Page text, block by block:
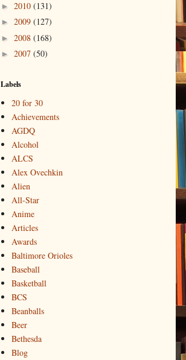
► 2010 (131)
► 2009 (127)
► 2008 (168)
► 2007 (50)
Labels
20 for 30
Achievements
AGDQ
Alcohol
ALCS
Alex Ovechkin
Alien
All-Star
Anime
Articles
Awards
Baltimore Orioles
Baseball
Basketball
BCS
Beanballs
Beer
Bethesda
Blog